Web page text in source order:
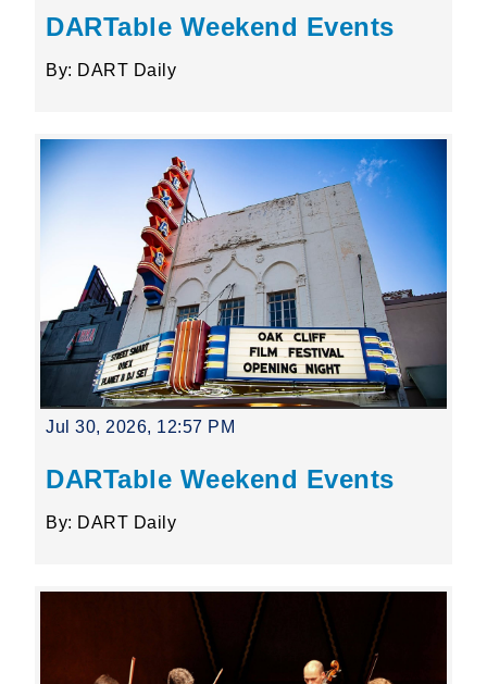
DARTable Weekend Events
By: DART Daily
Jul 30, 2026, 12:57 PM
DARTable Weekend Events
By: DART Daily